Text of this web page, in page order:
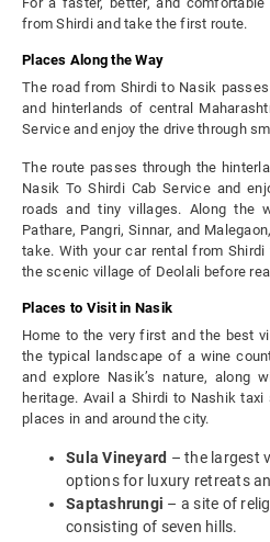
from Shirdi and take the first route.
Places Along the Way
The road from Shirdi to Nasik
and hinterlands of central
Service and enjoy the drive through
The route passes through the
Nasik To Shirdi Cab Service and
roads and tiny villages. Along the
Pathare, Pangri, Sinnar, and
take. With your car rental from
the scenic village of Deolali before
Places to Visit in Nasik
Home to the very first and the best
the typical landscape of a wine
and explore Nasik’s nature, along
heritage. Avail a Shirdi to Nashik
places in and around the city.
Sula Vineyard – the largest
options for luxury retreats
Saptashrungi – a site of
consisting of seven hills.